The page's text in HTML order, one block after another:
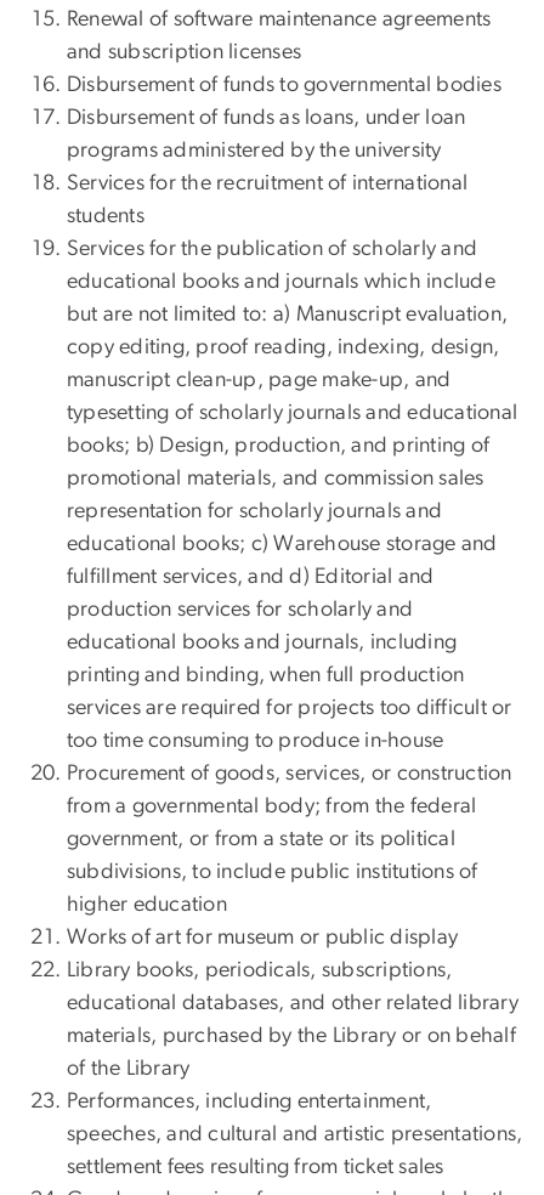
Renewal of software maintenance agreements
and subscription licenses
Disbursement of funds to governmental bodies
Disbursement of funds as loans, under loan
programs administered by the university
Services for the recruitment of international
students
Services for the publication of scholarly and
educational books and journals which include
but are not limited to: a) Manuscript evaluation,
copy editing, proof reading, indexing, design,
manuscript clean-up, page make-up, and
typesetting of scholarly journals and educational
books; b) Design, production, and printing of
promotional materials, and commission sales
representation for scholarly journals and
educational books; c) Warehouse storage and
fulfillment services, and d) Editorial and
production services for scholarly and
educational books and journals, including
printing and binding, when full production
services are required for projects too difficult or
too time consuming to produce in-house
Procurement of goods, services, or construction
from a governmental body; from the federal
government, or from a state or its political
subdivisions, to include public institutions of
higher education
Works of art for museum or public display
Library books, periodicals, subscriptions,
educational databases, and other related library
materials, purchased by the Library or on behalf
of the Library
Performances, including entertainment,
speeches, and cultural and artistic presentations,
settlement fees resulting from ticket sales